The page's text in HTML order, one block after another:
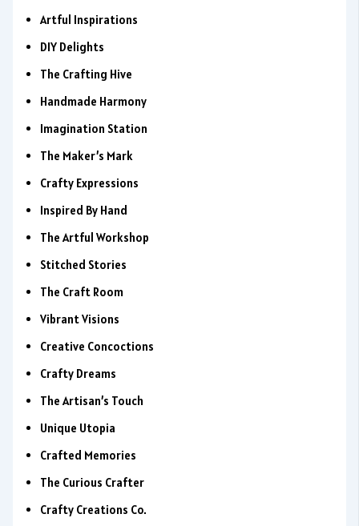
Artful Inspirations
DIY Delights
The Crafting Hive
Handmade Harmony
Imagination Station
The Maker’s Mark
Crafty Expressions
Inspired By Hand
The Artful Workshop
Stitched Stories
The Craft Room
Vibrant Visions
Creative Concoctions
Crafty Dreams
The Artisan’s Touch
Unique Utopia
Crafted Memories
The Curious Crafter
Crafty Creations Co.